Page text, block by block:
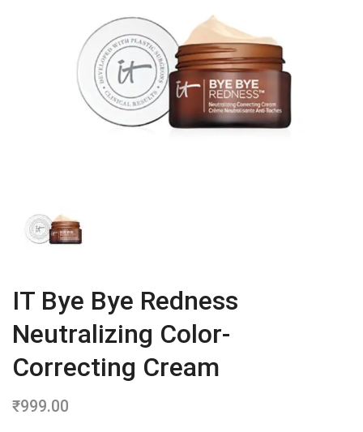
IT Bye Bye Redness
Neutralizing Color-
Correcting Cream
₹999.00